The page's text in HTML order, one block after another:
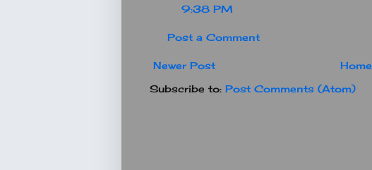
9:38 PM
Post a Comment
Newer Post
Home
Subscribe to: Post Comments (Atom)